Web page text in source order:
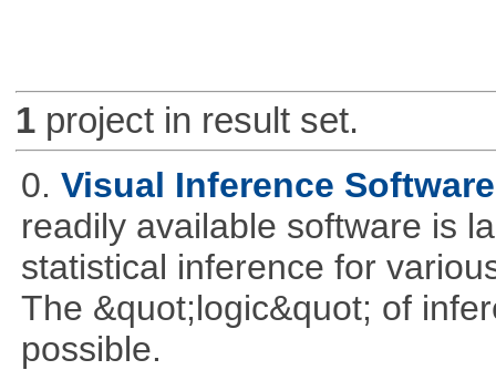
1project in result set.
0. Visual Inference
readily available software is
statistical inference for
The &quot;logic&quot; of
possible.